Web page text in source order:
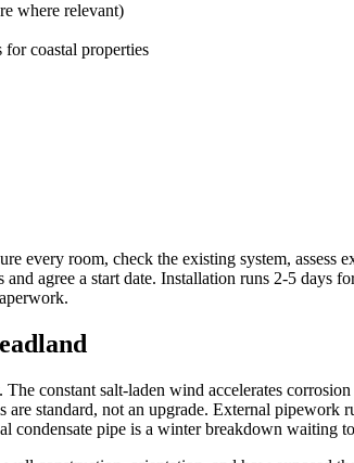
where relevant)
coastal properties
every room, check the existing system,
agree a start date. Installation runs 2-5
constant salt-laden wind accelerates
standard, not an upgrade. External pipework
condensate pipe is a winter breakdown waiting